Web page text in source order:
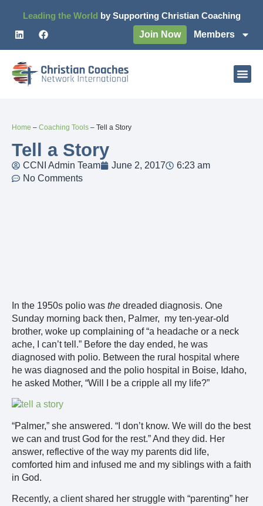
Leading the World by Supporting Christian Coaching
Join Now
Members
Home – Coaching Tools – Tell a Story
Tell a Story
CCNI Admin Team June 2, 2017
6:23 am
No Comments
In the 1950s polio was the dreaded diagnosis. One
Sunday morning back then, Palmer, my ten-year-old
brother, woke up complaining of “a headache or a neck
ache, I can’t tell.” Before the day ended, he was
diagnosed with polio. Between the rural hospital where
he was diagnosed and the polio hospital in Boise, Idaho,
he asked Mother, “Will I be a cripple all my life?”
“Palmer,” she answered. “I don’t know. We will do the best
we can and trust God for the rest.” And they did. Her
answer, reflective of the way my parents did life,
comforted him and infused me and my siblings with a faith
in God.
Recently, a client shared her struggle with “parenting” her